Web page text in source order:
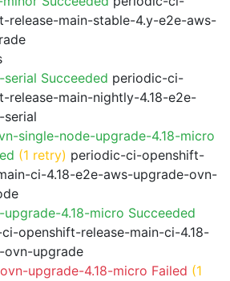
release-main-stable-4.y-e2e-aws-
Succeeded periodic-ci-
release-main-nightly-4.18-e2e-
single-node-upgrade-4.18-micro
(1 retry) periodic-ci-openshift-
ci-4.18-e2e-aws-upgrade-ovn-
4.18-micro Succeeded
openshift-release-main-ci-4.18-
ovn-upgrade
upgrade-4.18-micro Failed (1